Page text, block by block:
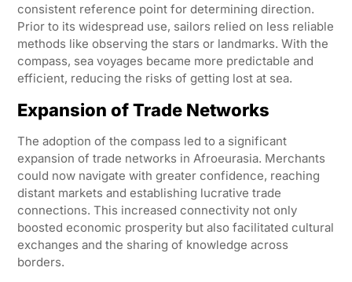
consistent reference point for determining direction.
Prior to its widespread use, sailors relied on less reliable
methods like observing the stars or landmarks. With the
compass, sea voyages became more predictable and
efficient, reducing the risks of getting lost at sea.
Expansion of Trade Networks
The adoption of the compass led to a significant
expansion of trade networks in Afroeurasia. Merchants
could now navigate with greater confidence, reaching
distant markets and establishing lucrative trade
connections. This increased connectivity not only
boosted economic prosperity but also facilitated cultural
exchanges and the sharing of knowledge across
borders.